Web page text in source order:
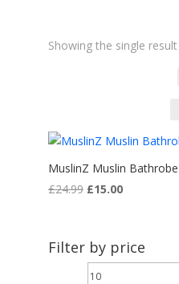
Showing the single result
MuslinZ Muslin Bathrobe
£24.99 Original
£24.99.
£15.00Current
£15.00.
Filter by price
Min